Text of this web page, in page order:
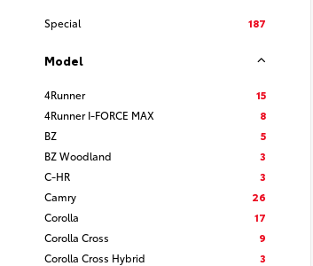
Special 187
Model
4Runner
15
4Runner I-FORCE MAX
8
BZ
5
BZ Woodland
3
C-HR
3
Camry
26
Corolla
17
Corolla Cross
9
Corolla Cross Hybrid
3